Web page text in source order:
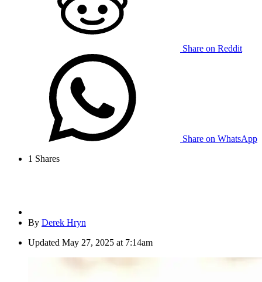
Share on Reddit
Share on WhatsApp
1 Shares
By Derek Hryn
Updated May 27, 2025 at 7:14am